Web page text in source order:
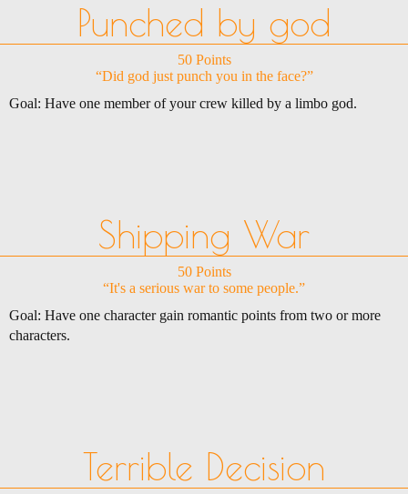
Punched by god
50 Points
“Did god just punch you in the face?”
Goal: Have one member of your crew killed by a limbo god.
Shipping War
50 Points
“It's a serious war to some people.”
Goal: Have one character gain romantic points from two or more
characters.
Terrible Decision